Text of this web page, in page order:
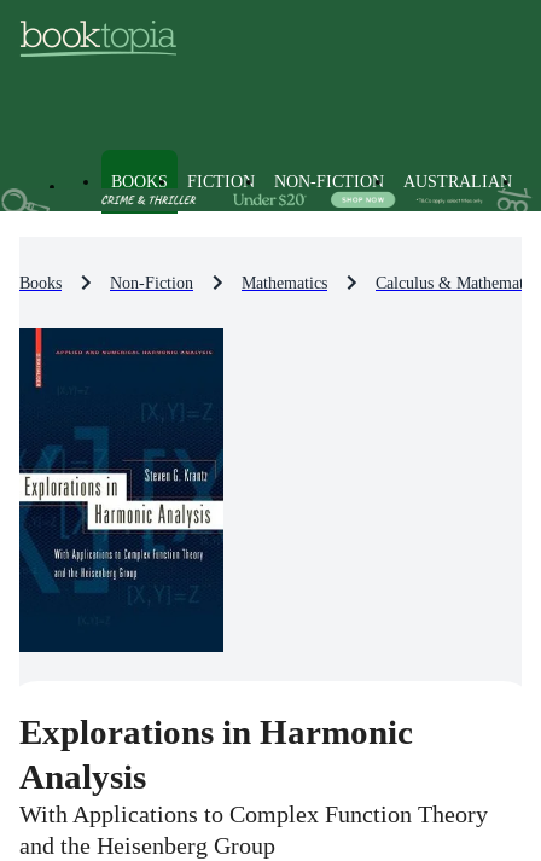
BOOKS FICTION NON-FICTION AUSTRALIAN
Books Non-Fiction Mathematics Calculus &
Explorations in Harmonic
Analysis
With Applications to Complex Function Theory
and the Heisenberg Group